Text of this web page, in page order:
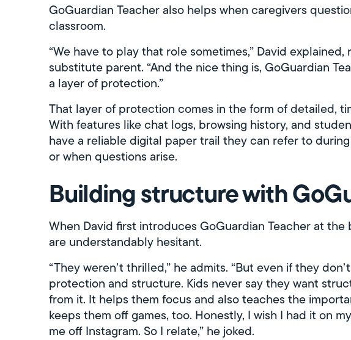
GoGuardian Teacher also helps when caregivers
classroom.
“We have to play that role sometimes,” David
substitute parent. “And the nice thing is, GoGuardian
a layer of protection.”
That layer of protection comes in the form of detailed,
With features like chat logs, browsing history, and
have a reliable digital paper trail they can refer to
or when questions arise.
Building structure with
When David first introduces GoGuardian Teacher at
are understandably hesitant.
“They weren’t thrilled,” he admits. “But even if they
protection and structure. Kids never say they want
from it. It helps them focus and also teaches the
keeps them off games, too. Honestly, I wish I had it on
me off Instagram. So I relate,” he joked.